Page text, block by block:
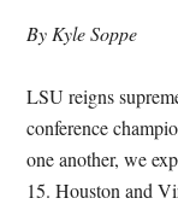
By Kyle Soppe
LSU reigns
conference
one another, we
15. Houston and